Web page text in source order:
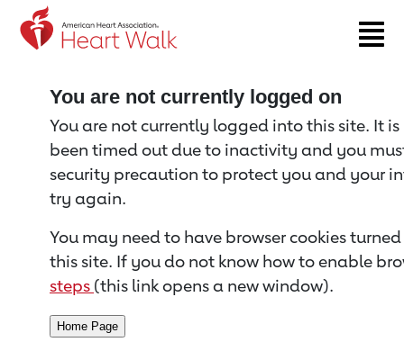
Return to event page
You are not currently logged on
You are not currently logged into this site. It
been timed out due to inactivity and you
security precaution to protect you and your
try again.
You may need to have browser cookies
this site. If you do not know how to enable
steps (this link opens a new window).